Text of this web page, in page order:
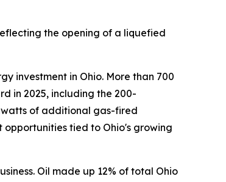
the opening of a liquefied
investment in Ohio. More than 700
in 2025, including the 200-
of additional gas-fired
tied to Ohio's growing
Oil made up 12% of total Ohio